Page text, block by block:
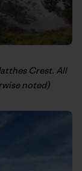
Crest. All
noted)